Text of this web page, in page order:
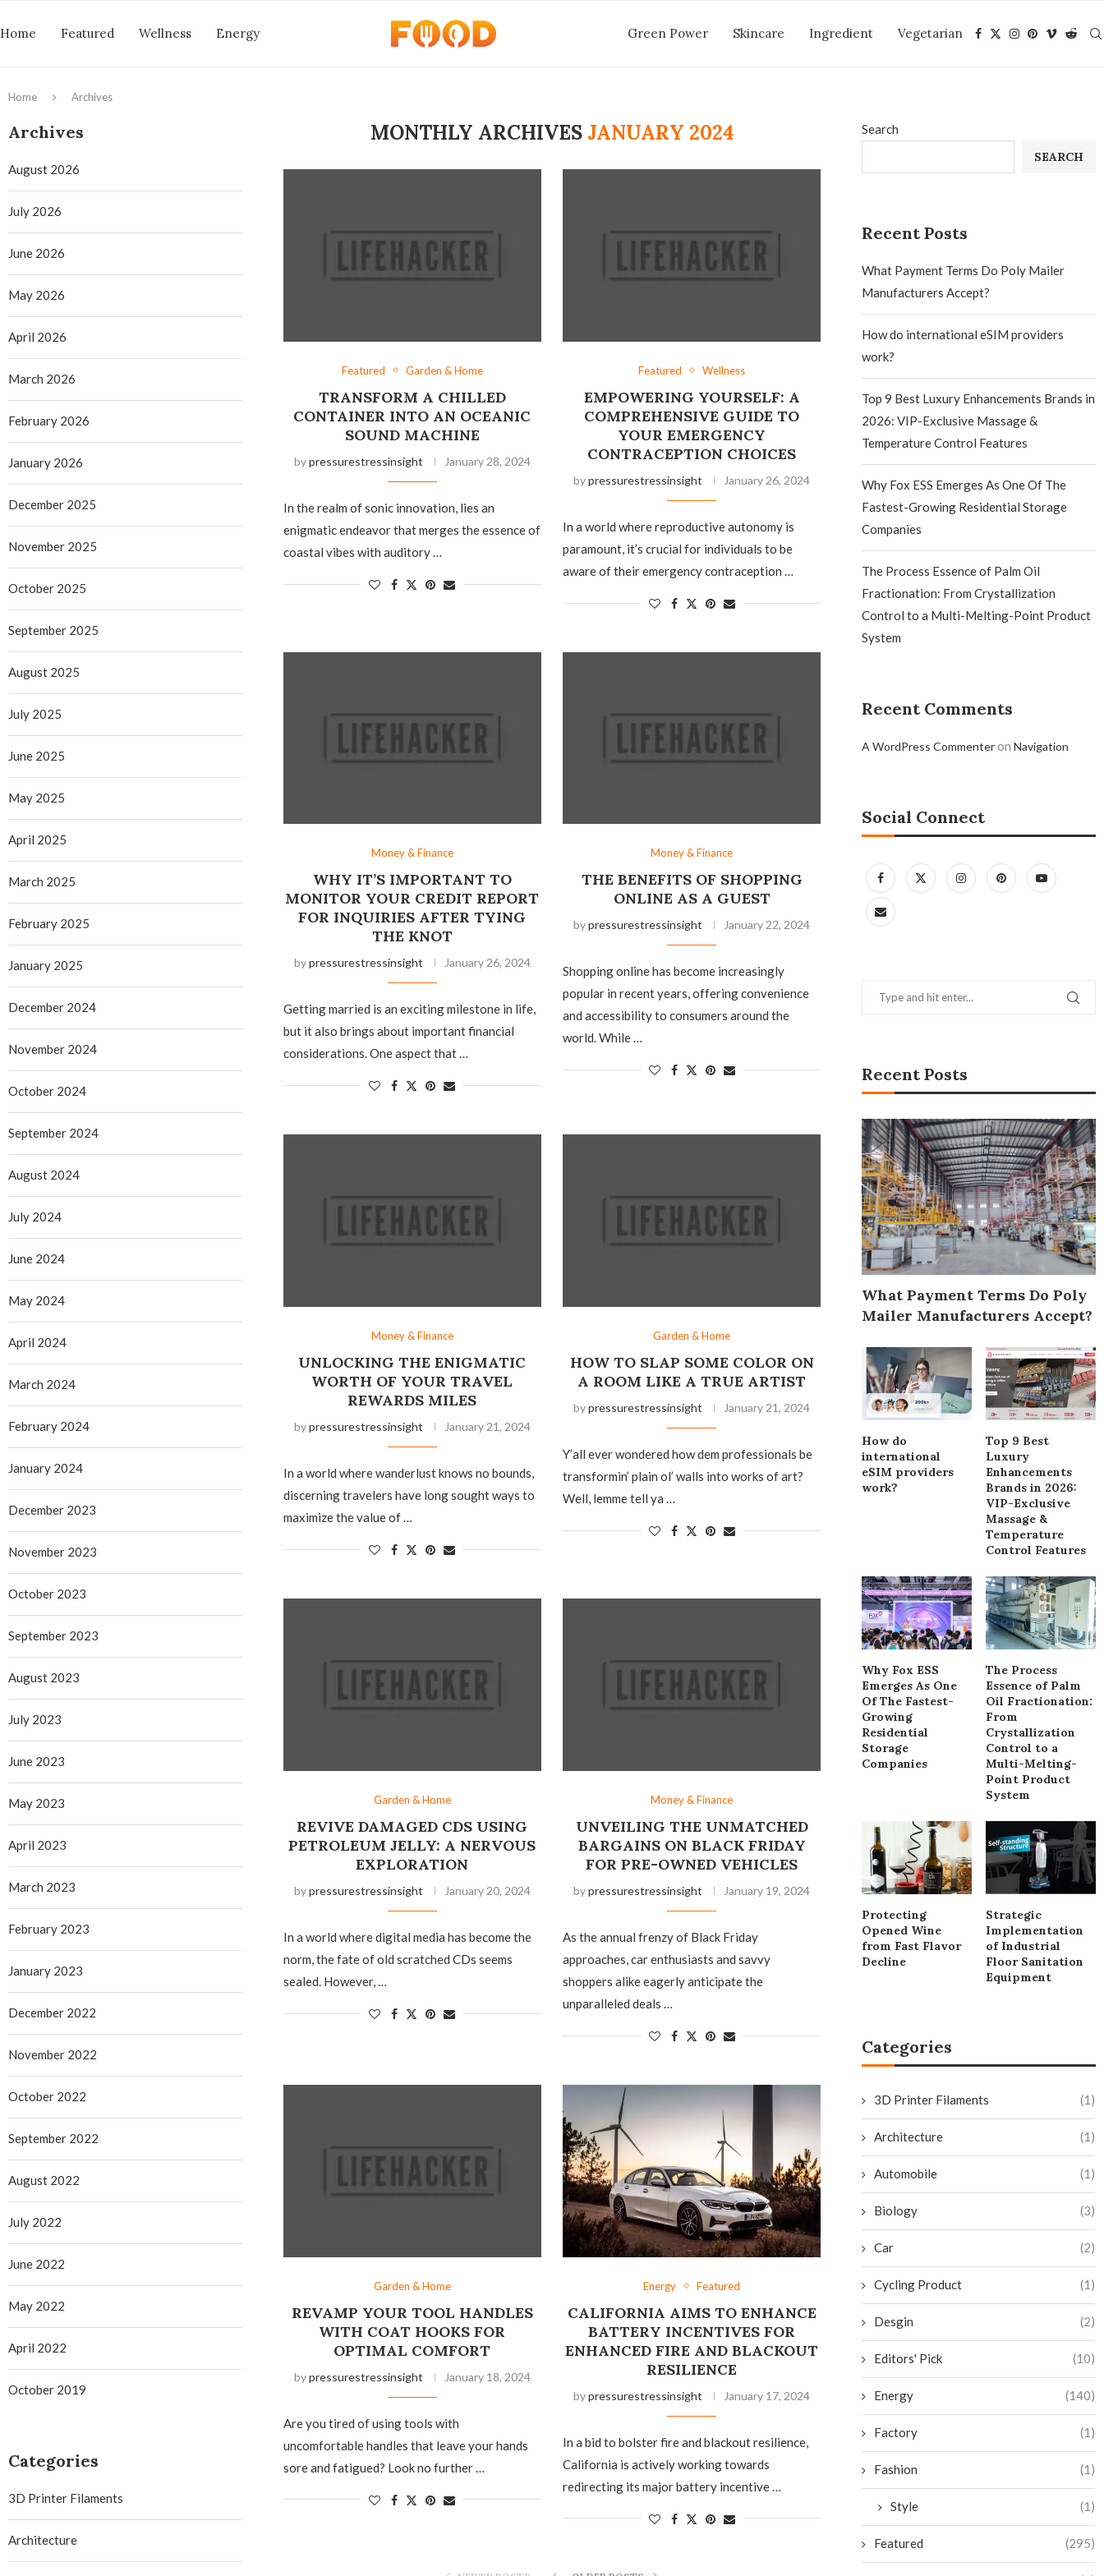
Home Featured Wellness Energy Green Power Skincare Ingredient Vegetarian
Home Archives
MONTHLY ARCHIVES JANUARY 2024
Featured Garden & Home
TRANSFORM A CHILLED
CONTAINER INTO AN OCEANIC
SOUND MACHINE
bypressurestressinsight January 28, 2024
In the realm of sonic innovation, lies an
enigmatic endeavor that merges the essence of
coastal vibes with auditory …
Featured Wellness
EMPOWERING YOURSELF: A
COMPREHENSIVE GUIDE TO
YOUR EMERGENCY
CONTRACEPTION CHOICES
bypressurestressinsight January 26, 2024
In a world where reproductive autonomy is
paramount, it’s crucial for individuals to be
aware of their emergency contraception …
Money & Finance
WHY IT’S IMPORTANT TO
MONITOR YOUR CREDIT REPORT
FOR INQUIRIES AFTER TYING
THE KNOT
bypressurestressinsight January 26, 2024
Getting married is an exciting milestone in life,
but it also brings about important financial
considerations. One aspect that …
Money & Finance
THE BENEFITS OF SHOPPING
ONLINE AS A GUEST
bypressurestressinsight January 22, 2024
Shopping online has become increasingly
popular in recent years, offering convenience
and accessibility to consumers around the
world. While …
Money & Finance
UNLOCKING THE ENIGMATIC
WORTH OF YOUR TRAVEL
REWARDS MILES
bypressurestressinsight January 21, 2024
In a world where wanderlust knows no bounds,
discerning travelers have long sought ways to
maximize the value of …
Garden & Home
HOW TO SLAP SOME COLOR ON
A ROOM LIKE A TRUE ARTIST
bypressurestressinsight January 21, 2024
Y’all ever wondered how dem professionals be
transformin’ plain ol’ walls into works of art?
Well, lemme tell ya …
Garden & Home
REVIVE DAMAGED CDS USING
PETROLEUM JELLY: A NERVOUS
EXPLORATION
bypressurestressinsight January 20, 2024
In a world where digital media has become the
norm, the fate of old scratched CDs seems
sealed. However, …
Money & Finance
UNVEILING THE UNMATCHED
BARGAINS ON BLACK FRIDAY
FOR PRE-OWNED VEHICLES
bypressurestressinsight January 19, 2024
As the annual frenzy of Black Friday
approaches, car enthusiasts and savvy
shoppers alike eagerly anticipate the
unparalleled deals …
Garden & Home
REVAMP YOUR TOOL HANDLES
WITH COAT HOOKS FOR
OPTIMAL COMFORT
bypressurestressinsight January 18, 2024
Are you tired of using tools with
uncomfortable handles that leave your hands
sore and fatigued? Look no further …
Energy Featured
CALIFORNIA AIMS TO ENHANCE
BATTERY INCENTIVES FOR
ENHANCED FIRE AND BLACKOUT
RESILIENCE
bypressurestressinsight January 17, 2024
In a bid to bolster fire and blackout resilience,
California is actively working towards
redirecting its major battery incentive …
Search
SEARCH
Recent Posts
What Payment Terms Do Poly Mailer
Manufacturers Accept?
How do international eSIM providers
work?
Top 9 Best Luxury Enhancements Brands in
2026: VIP-Exclusive Massage &
Temperature Control Features
Why Fox ESS Emerges As One Of The
Fastest-Growing Residential Storage
Companies
The Process Essence of Palm Oil
Fractionation: From Crystallization
Control to a Multi-Melting-Point Product
System
Recent Comments
A WordPress CommenteronNavigation
Social Connect
Recent Posts
What Payment Terms Do Poly
Mailer Manufacturers Accept?
How do
international
eSIM providers
work?
Top 9 Best
Luxury
Enhancements
Brands in 2026:
VIP-Exclusive
Massage &
Temperature
Control Features
Why Fox ESS
Emerges As One
Of The Fastest-
Growing
Residential
Storage
Companies
The Process
Essence of Palm
Oil Fractionation:
From
Crystallization
Control to a
Multi-Melting-
Point Product
System
Protecting
Opened Wine
from Fast Flavor
Decline
Strategic
Implementation
of Industrial
Floor Sanitation
Equipment
Categories
3D Printer Filaments (1)
Architecture (1)
Automobile (1)
Biology (3)
Car (2)
Cycling Product (1)
Desgin (2)
Editors' Pick (10)
Energy (140)
Factory (1)
Fashion (1)
Style (1)
Featured (295)
Archives
August 2026
July 2026
June 2026
May 2026
April 2026
March 2026
February 2026
January 2026
December 2025
November 2025
October 2025
September 2025
August 2025
July 2025
June 2025
May 2025
April 2025
March 2025
February 2025
January 2025
December 2024
November 2024
October 2024
September 2024
August 2024
July 2024
June 2024
May 2024
April 2024
March 2024
February 2024
January 2024
December 2023
November 2023
October 2023
September 2023
August 2023
July 2023
June 2023
May 2023
April 2023
March 2023
February 2023
January 2023
December 2022
November 2022
October 2022
September 2022
August 2022
July 2022
June 2022
May 2022
April 2022
October 2019
Categories
3D Printer Filaments
Architecture